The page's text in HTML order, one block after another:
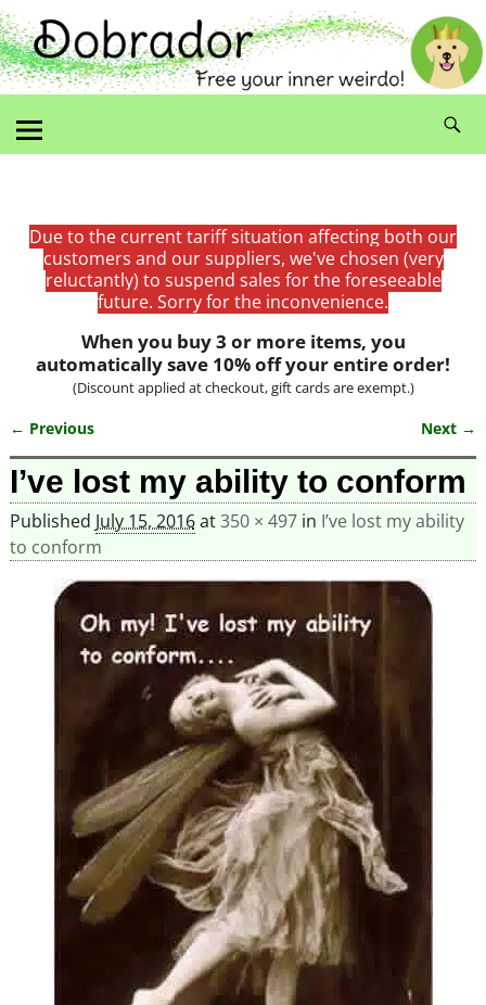
Due to the current tariff situation affecting both our
customers and our suppliers, we've chosen (very
reluctantly) to suspend sales for the foreseeable
future. Sorry for the inconvenience.
When you buy 3 or more items, you
automatically save 10% off your entire order!
(Discount applied at checkout, gift cards are exempt.)
Image navigation
← Previous Next →
I’ve lost my ability to conform
Published July 15, 2016at350 × 497in I’ve lost my ability
to conform